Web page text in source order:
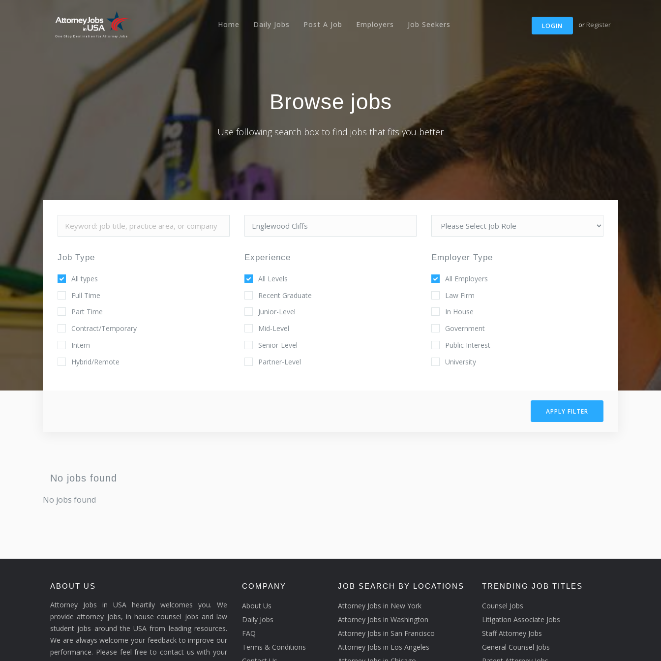
LOGIN or Register
Home Daily Jobs Post A Job Employers Job Seekers
Browse jobs
Use following search box to find jobs that fits you better
Job Type
All types
Full Time
Part Time
Contract/Temporary
Intern
Hybrid/Remote
Experience
All Levels
Recent Graduate
Junior-Level
Mid-Level
Senior-Level
Partner-Level
Employer Type
All Employers
Law Firm
In House
Government
Public Interest
University
APPLY FILTER
No jobs found
No jobs found
ABOUT US
Attorney Jobs in USA heartily welcomes you. We
provide attorney jobs, in house counsel jobs and law
student jobs around the USA from leading resources.
We are always welcome your feedback to improve our
performance. Please feel free to contact us with your
COMPANY
About Us
Daily Jobs
FAQ
Terms & Conditions
JOB SEARCH BY LOCATIONS
Attorney Jobs in New York
Attorney Jobs in Washington
Attorney Jobs in San Francisco
Attorney Jobs in Los Angeles
TRENDING JOB TITLES
Counsel Jobs
Litigation Associate Jobs
Staff Attorney Jobs
General Counsel Jobs